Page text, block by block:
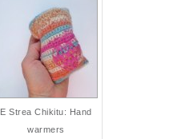
E Strea Chikitu: Hand
warmers